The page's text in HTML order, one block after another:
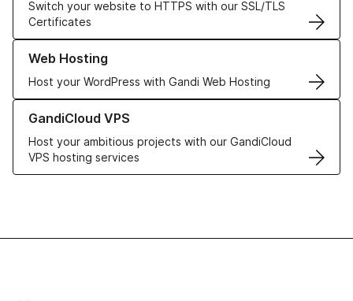
Switch your website to HTTPS with our SSL/TLS
Certificates
Web Hosting
Host your WordPress with Gandi Web Hosting
Learn more about our Web Hosting solutions
GandiCloud VPS
Host your ambitious projects with our GandiCloud
VPS hosting services
Learn more about GandiCloud VPS